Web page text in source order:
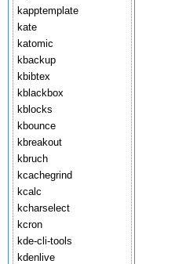
kapptemplate
kate
katomic
kbackup
kbibtex
kblackbox
kblocks
kbounce
kbreakout
kbruch
kcachegrind
kcalc
kcharselect
kcron
kde-cli-tools
kdenlive